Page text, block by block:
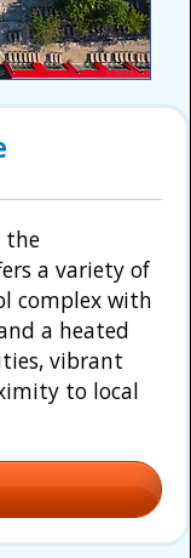
the
a variety of
complex with
a heated
vibrant
to local